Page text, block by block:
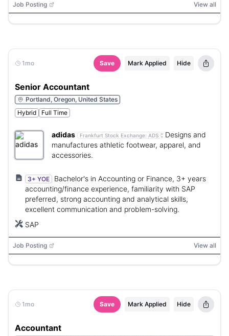
Job Posting View all
1mo Save Mark Applied Hide
Senior Accountant
Portland, Oregon, United States
Hybrid
Full Time
adidas Frankfurt Stock Exchange: ADS : Designs and
manufactures athletic footwear, apparel, and
accessories.
3+ YOE
Bachelor's in Accounting or Finance, 3+ years
accounting/finance experience, familiarity with SAP
preferred, strong accounting and analytical skills,
excellent communication and problem-solving.
SAP
Job Posting View all
1mo Save Mark Applied Hide
Accountant